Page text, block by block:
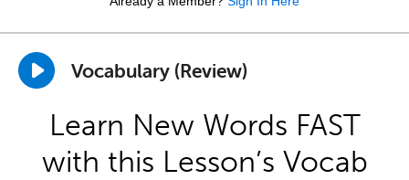
Vocabulary (Review)
Learn New Words FAST
with this Lesson’s Vocab